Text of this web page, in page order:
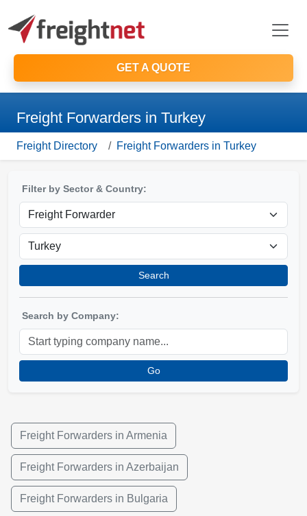
GET A QUOTE
Freight Forwarders in Turkey
Freight Directory Freight Forwarders in Turkey
Filter by Sector & Country:
Search
Search by Company:
Go
Freight Forwarders in Armenia
Freight Forwarders in Azerbaijan
Freight Forwarders in Bulgaria